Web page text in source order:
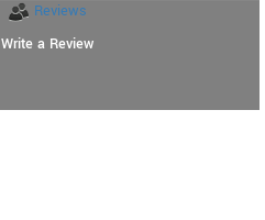
Reviews
Write a Review